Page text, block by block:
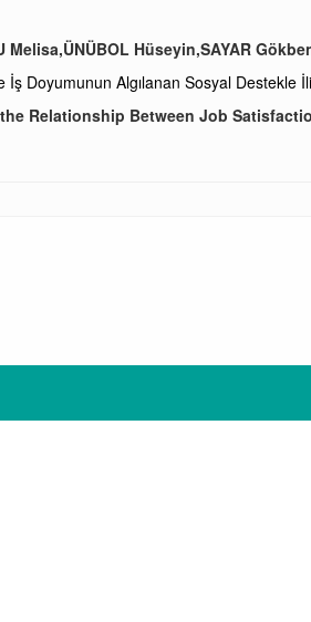
Melisa,ÜNÜBOL Hüseyin,SAYAR
İş Doyumunun Algılanan Sosyal Destekle
Relationship Between Job